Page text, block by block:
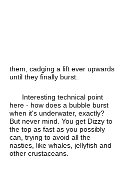
them, cadging a lift ever upwards
until they finally burst.
Interesting technical point
here - how does a bubble burst
when it's underwater, exactly?
But never mind. You get Dizzy to
the top as fast as you possibly
can, trying to avoid all the
nasties, like whales, jellyfish and
other crustaceans.